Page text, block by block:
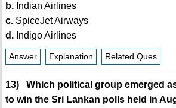
b.Indian Airlines
c.SpiceJet Airways
d.Indigo Airlines
Answer Explanation Related Ques
13) Which political group emerged
to win the Sri Lankan polls held in